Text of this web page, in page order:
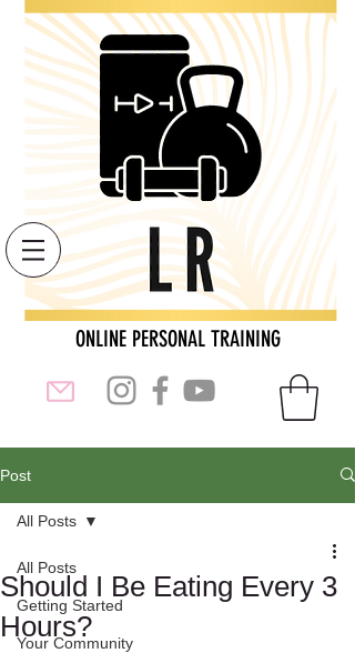
ONLINE PERSONAL TRAINING
Post
All Posts
Getting Started
Your Community
All Posts
Should I Be Eating Every 3
Hours?